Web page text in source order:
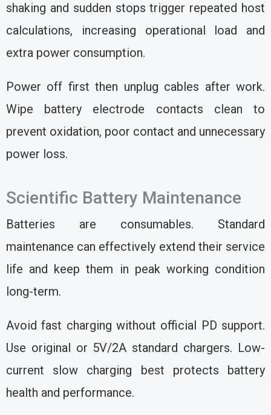
shaking and sudden stops trigger repeated host
calculations, increasing operational load and
extra power consumption.
Power off first then unplug cables after work.
Wipe battery electrode contacts clean to
prevent oxidation, poor contact and unnecessary
power loss.
Scientific Battery Maintenance
Batteries are consumables. Standard
maintenance can effectively extend their service
life and keep them in peak working condition
long-term.
Avoid fast charging without official PD support.
Use original or 5V/2A standard chargers. Low-
current slow charging best protects battery
health and performance.